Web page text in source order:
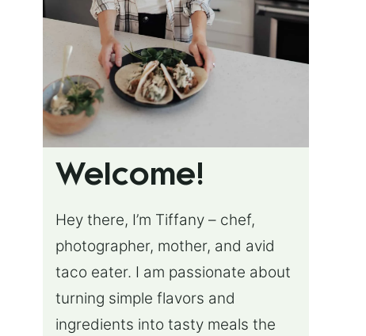
Welcome!
Hey there, I’m Tiffany – chef,
photographer, mother, and avid
taco eater. I am passionate about
turning simple flavors and
ingredients into tasty meals the